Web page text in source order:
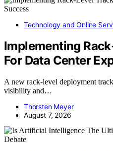
Technology and Online
Implementing
For Data Center
A new rack-level deployment
visibility and…
Thorsten Meyer
August 7, 2026